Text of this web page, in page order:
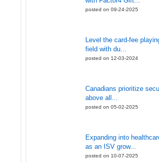
posted on 09-24-2025
Level the card-fee
field with du...
posted on 12-03-2024
Canadians prioritize
above all...
posted on 05-02-2025
Expanding into
as an ISV grow...
posted on 10-07-2025